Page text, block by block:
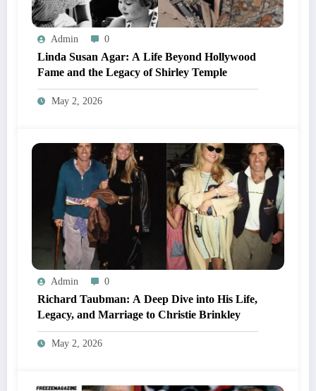
Admin 0
Linda Susan Agar: A Life Beyond Hollywood
Fame and the Legacy of Shirley Temple
May 2, 2026
Admin 0
Richard Taubman: A Deep Dive into His Life,
Legacy, and Marriage to Christie Brinkley
May 2, 2026